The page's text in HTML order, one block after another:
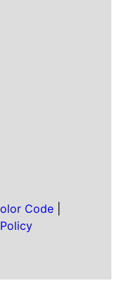
Code|